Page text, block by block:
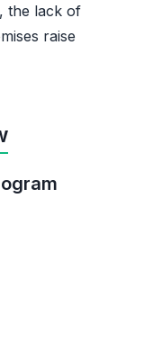
the lack of
raise